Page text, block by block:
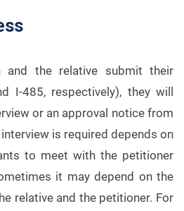
and the relative submit their
I-485, respectively), they will
or an approval notice from
interview is required depends on
to meet with the petitioner
it may depend on the
relative and the petitioner. For